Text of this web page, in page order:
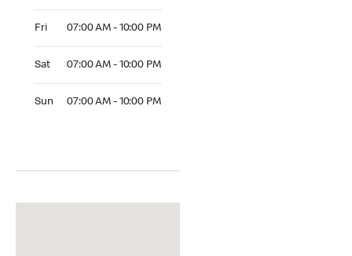
Fri 07:00 AM - 10:00 PM
Sat 07:00 AM - 10:00 PM
Sun 07:00 AM - 10:00 PM